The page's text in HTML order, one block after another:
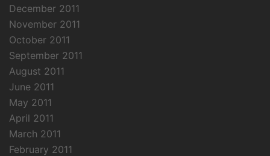
December 2011
November 2011
October 2011
September 2011
August 2011
June 2011
May 2011
April 2011
March 2011
February 2011